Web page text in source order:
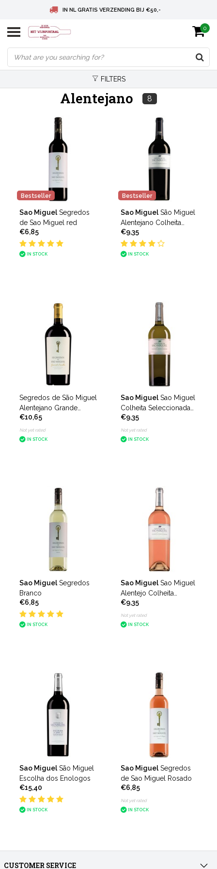
IN NL GRATIS VERZENDING BIJ €50,-
BELGIE GRATIS VERZENDING BIJ € 75
DEUTSCHLAND VERSANDKOSTENFREI AB € 75
0
FILTERS
Alentejano 8
Bestseller
Sao Miguel Segredos
de Sao Miguel red
€6,85
IN STOCK
Bestseller
Sao Miguel São Miguel
Alentejano Colheita
Seleccionada Tinto
€9,35
IN STOCK
Segredos de São Miguel
Alentejano Grande
Escolha
€10,65
Not yet rated
IN STOCK
Sao Miguel Sao Miguel
Colheita Seleccionada
branco
€9,35
Not yet rated
IN STOCK
Sao Miguel Segredos
Branco
€6,85
IN STOCK
Sao Miguel Sao Miguel
Alentejo Colheita
Seleccionada Rosado
€9,35
Not yet rated
IN STOCK
Sao Miguel São Miguel
Escolha dos Enologos
€15,40
IN STOCK
Sao Miguel Segredos
de Sao Miguel Rosado
€6,85
Not yet rated
IN STOCK
CUSTOMER SERVICE